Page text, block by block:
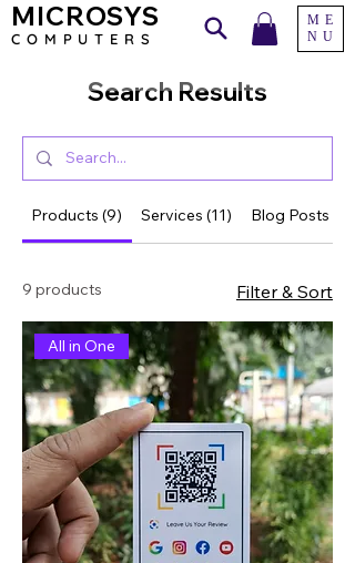
MICROSYS
COMPUTERS
ME
NU
Search Results
Products (9) Services (11) Blog Posts (53)
9 products Filter & Sort
All in One